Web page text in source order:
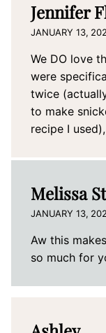
Jennifer
JANUARY 13,
We DO love
were
twice
to make
recipe I
Melissa
JANUARY 13,
Aw this
so much for